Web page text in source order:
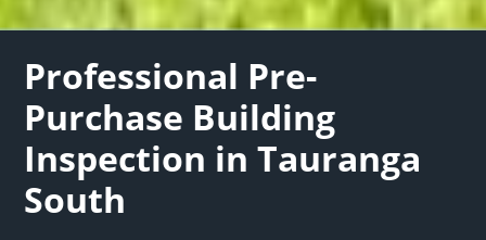
Professional Pre-
Purchase Building
Inspection in Tauranga
South